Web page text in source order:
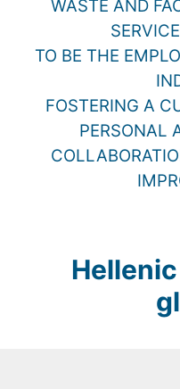
WASTE AND
TO BE THE
FOSTERING A
PERSONAL